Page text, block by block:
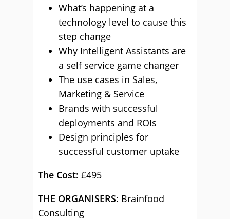
What’s happening at a
technology level to cause this
step change
Why Intelligent Assistants are
a self service game changer
The use cases in Sales,
Marketing & Service
Brands with successful
deployments and ROIs
Design principles for
successful customer uptake
The Cost: £495
THE ORGANISERS: Brainfood
Consulting